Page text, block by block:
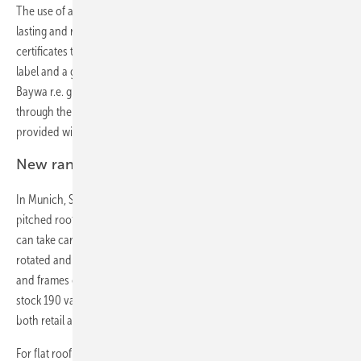
The use of aluminium and stainless steel makes the system long-
lasting and resistant to corrosion. Baywa r.e. has a number of
certificates that confirm this: from the TÜV Rhineland as well as a CE
label and a general construction inspection certificates. Furthermore,
Baywa r.e. grants a product warranty of ten years. Planning is done
through the online planning tool Solar Planit and new customers are
provided with free first-time assembly.
New range of clamps by Schletter
In Munich, Schletter presented their new range of panel clamps for
pitched roofs called Rapid 16 with a handful of different models that
can take care of nearly all eventualities. Because the claws can be
rotated and the distance between clamps adjusted, panels of any size
and frames of any thickness can be mounted. Instead of having to
stock 190 varieties of clamp as usual, now five will suffice. This makes
both retail and warehousing easier.
For flat roof installations, Schletter presented both the Alugrid system